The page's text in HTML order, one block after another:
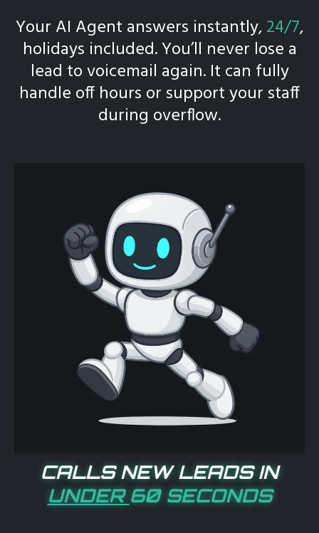
Your AI Agent answers instantly,24/7,
holidays included. You’ll never lose a
lead to voicemail again. It can fully
handle off hours or support your staff
during overflow.
CALLS NEW LEADS IN
UNDER60 SECONDS